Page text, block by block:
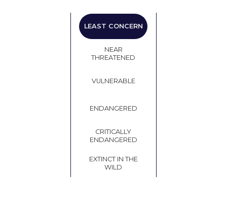
LEAST CONCERN
LEAST
CONCERN
NEAR
THREATENED
VULNERABLE
ENDANGERED
CRITICALLY
ENDANGERED
EXTINCT IN THE
WILD